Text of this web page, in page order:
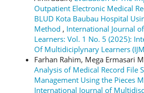
Outpatient Electronic Medical
BLUD Kota Baubau Hospital
Method , International Journal
Learners: Vol. 1 No. 5 (2025):
Of Multidiciplynary Learners
Farhan Rahim, Mega Ermasari
Analysis of Medical Record File
Management Using the Pieces
International Journal of